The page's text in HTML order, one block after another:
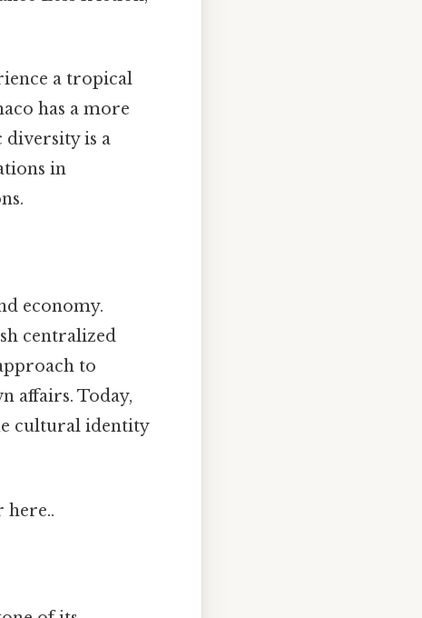
a tropical
has a more
diversity is a
in
economy.
centralized
to
affairs. Today,
cultural identity
here..